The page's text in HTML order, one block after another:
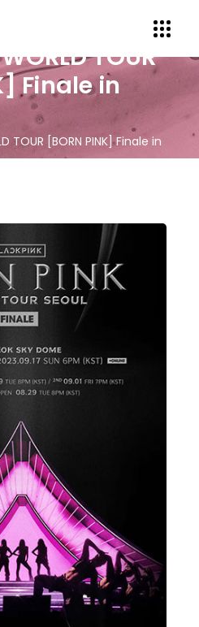
TOUR
Finale in
TOUR [BORN PINK] Finale in